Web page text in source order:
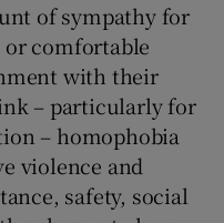
of sympathy for
or comfortable
with their
– particularly for
– homophobia
violence and
safety, social